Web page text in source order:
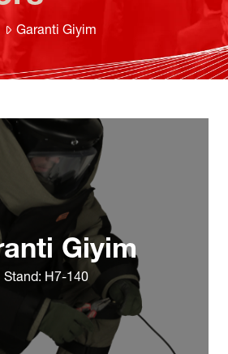
Garanti Giyim
Giyim
Stand: H7-140